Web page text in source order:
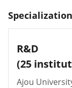
Specialization
R&D
(25
Ajou